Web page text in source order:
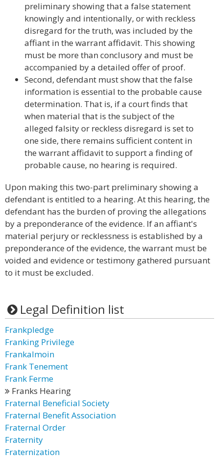
preliminary showing that a false statement
knowingly and intentionally, or with reckless
disregard for the truth, was included by the
affiant in the warrant affidavit. This showing
must be more than conclusory and must be
accompanied by a detailed offer of proof.
Second, defendant must show that the false
information is essential to the probable cause
determination. That is, if a court finds that
when material that is the subject of the
alleged falsity or reckless disregard is set to
one side, there remains sufficient content in
the warrant affidavit to support a finding of
probable cause, no hearing is required.
Upon making this two-part preliminary showing a
defendant is entitled to a hearing. At this hearing, the
defendant has the burden of proving the allegations
by a preponderance of the evidence. If an affiant's
material perjury or recklessness is established by a
preponderance of the evidence, the warrant must be
voided and evidence or testimony gathered pursuant
to it must be excluded.
Legal Definition list
Frankpledge
Franking Privilege
Frankalmoin
Frank Tenement
Frank Ferme
Franks Hearing
Fraternal Beneficial Society
Fraternal Benefit Association
Fraternal Order
Fraternity
Fraternization